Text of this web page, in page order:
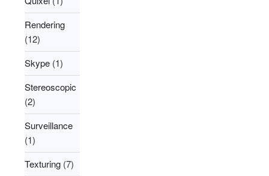
Rendering
(12)
Skype (1)
Stereoscopic
(2)
Surveillance
(1)
Texturing (7)